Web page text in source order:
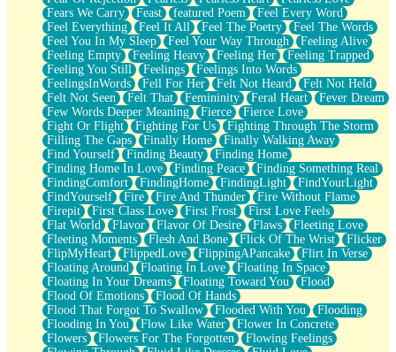
Fears We Carry
Feast featured Poem
Feel Every Word
Feel Everything
Feel It All Feel The Poetry
Feel The Words
Feel You In My Sleep
Feel Your Way Through
Feeling Alive
Feeling Empty
Feeling Heavy Feeling Her
Feeling Trapped
Feeling You Still
Feelings
Feelings Into Words
FeelingsInWords
Fell For Her Felt Not Heard
Felt Not Held
Felt Not Seen
Felt That Femininity Feral Heart
Fever Dream
Few Words Deeper Meaning
Fierce
Fierce Love
Fight Or Flight
Fighting For Us
Fighting Through The Storm
Filling The Gaps
Finally Home
Finally Walking Away
Find Yourself
Finding Beauty
Finding Home
Finding Home In Love
Finding Peace
Finding Something Real
FindingComfort
FindingHome FindingLight
FindYourLight
FindYourself
Fire Fire And Thunder
Fire Without Flame
Firepit
First Class Love First Frost
First Love Feels
Flat World
Flavor Flavor Of Desire Flaws
Fleeting Love
Fleeting Moments
Flesh And Bone Flick Of The Wrist
Flicker
FlipMyHeart
FlippedLove FlippingAPancake
Flirt In Verse
Floating Around
Floating In Love
Floating In Space
Floating In Your Dreams
Floating Toward You
Flood
Flood Of Emotions
Flood Of Hands
Flood That Forgot To Swallow
Flooded With You
Flooding
Flooding In You
Flow Like Water
Flower In Concrete
Flowers
Flowers For The Forgotten
Flowing Feelings